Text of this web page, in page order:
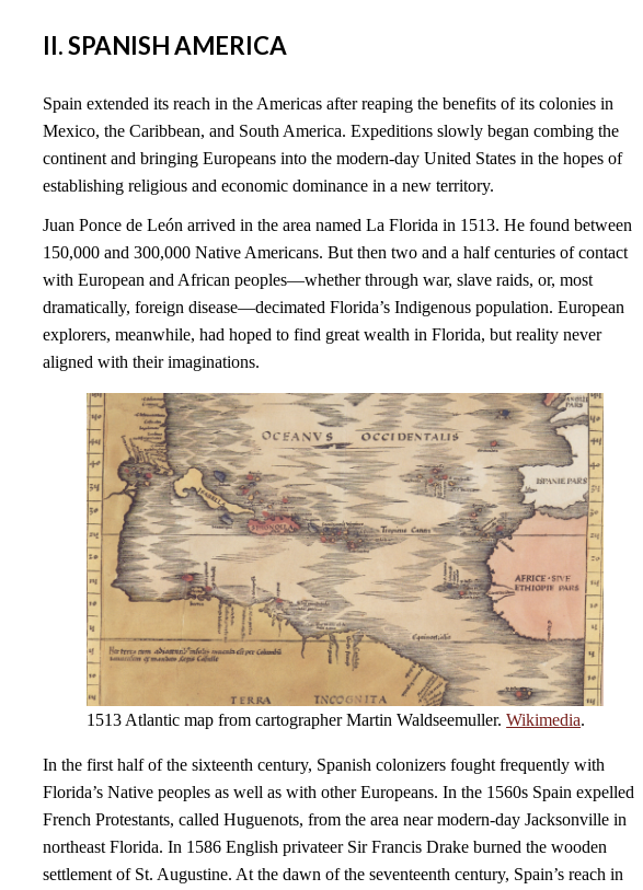
II. SPANISH AMERICA
Spain extended its reach in the Americas after reaping the benefits of its colonies in
Mexico, the Caribbean, and South America. Expeditions slowly began combing the
continent and bringing Europeans into the modern-day United States in the hopes of
establishing religious and economic dominance in a new territory.
Juan Ponce de León arrived in the area named La Florida in 1513. He found between
150,000 and 300,000 Native Americans. But then two and a half centuries of contact
with European and African peoples—whether through war, slave raids, or, most
dramatically, foreign disease—decimated Florida’s Indigenous population. European
explorers, meanwhile, had hoped to find great wealth in Florida, but reality never
aligned with their imaginations.
1513 Atlantic map from cartographer Martin Waldseemuller.Wikimedia.
In the first half of the sixteenth century, Spanish colonizers fought frequently with
Florida’s Native peoples as well as with other Europeans. In the 1560s Spain expelled
French Protestants, called Huguenots, from the area near modern-day Jacksonville in
northeast Florida. In 1586 English privateer Sir Francis Drake burned the wooden
settlement of St. Augustine. At the dawn of the seventeenth century, Spain’s reach in